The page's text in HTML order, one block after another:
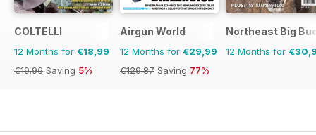
COLTELLI
12 Months for €18,99
€19.96 Saving 5%
Airgun World
12 Months for €29,99
€129.87 Saving 77%
Northeast Big
12 Months for